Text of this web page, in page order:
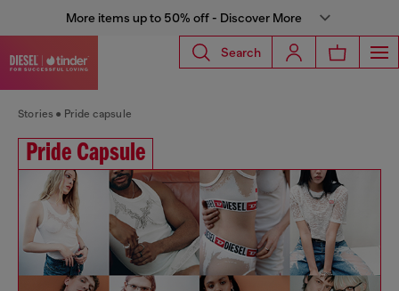
More items up to 50% off - Discover More
Search
Stories Pride capsule
Pride Capsule